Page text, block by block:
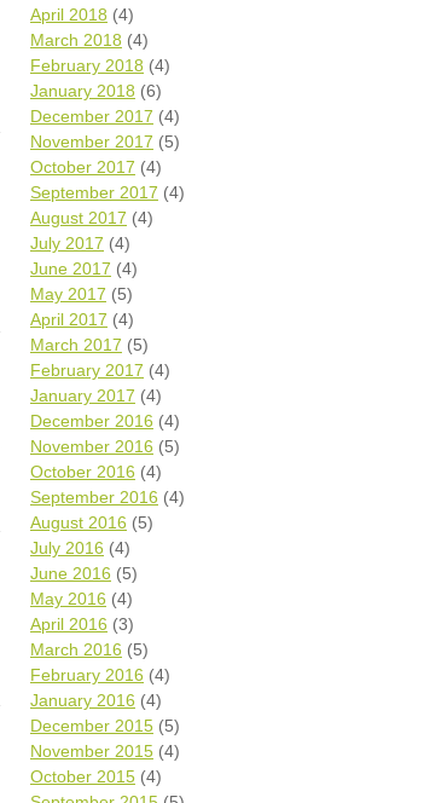
April 2018 (4)
March 2018 (4)
February 2018 (4)
January 2018 (6)
December 2017 (4)
November 2017 (5)
October 2017 (4)
September 2017 (4)
August 2017 (4)
July 2017 (4)
June 2017 (4)
May 2017 (5)
April 2017 (4)
March 2017 (5)
February 2017 (4)
January 2017 (4)
December 2016 (4)
November 2016 (5)
October 2016 (4)
September 2016 (4)
August 2016 (5)
July 2016 (4)
June 2016 (5)
May 2016 (4)
April 2016 (3)
March 2016 (5)
February 2016 (4)
January 2016 (4)
December 2015 (5)
November 2015 (4)
October 2015 (4)